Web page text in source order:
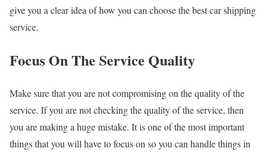
give you a clear idea of how you can choose the best car shipping
service.
Focus On The Service Quality
Make sure that you are not compromising on the quality of the
service. If you are not checking the quality of the service, then
you are making a huge mistake. It is one of the most important
things that you will have to focus on so you can handle things in